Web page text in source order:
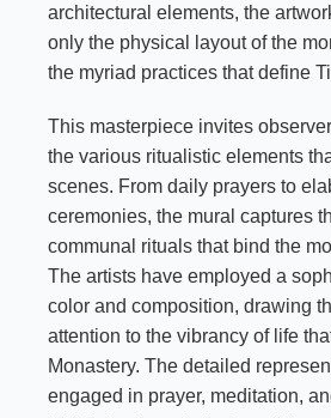
architectural elements, the
only the physical layout of the
the myriad practices that define
This masterpiece invites
the various ritualistic elements
scenes. From daily prayers to
ceremonies, the mural captures
communal rituals that bind the
The artists have employed a
color and composition, drawing
attention to the vibrancy of life
Monastery. The detailed
engaged in prayer, meditation,